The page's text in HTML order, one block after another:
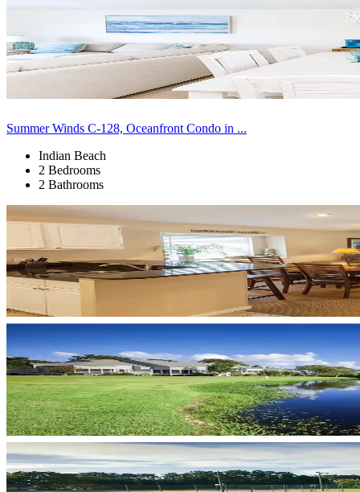
Summer Winds C-128, Oceanfront Condo in ...
Indian Beach
2 Bedrooms
2 Bathrooms